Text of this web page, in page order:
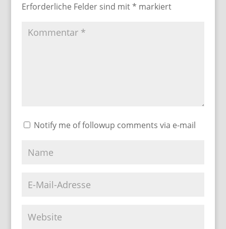
Erforderliche Felder sind mit* markiert
Notify me of followup comments via e-mail